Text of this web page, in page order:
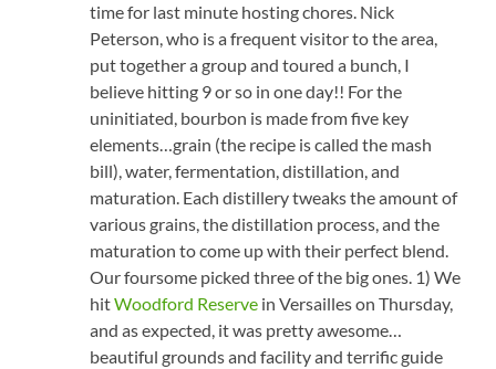
time for last minute hosting chores. Nick
Peterson, who is a frequent visitor to the area,
put together a group and toured a bunch, I
believe hitting 9 or so in one day!! For the
uninitiated, bourbon is made from five key
elements…grain (the recipe is called the mash
bill), water, fermentation, distillation, and
maturation. Each distillery tweaks the amount of
various grains, the distillation process, and the
maturation to come up with their perfect blend.
Our foursome picked three of the big ones. 1) We
hitWoodford Reserve in Versailles on Thursday,
and as expected, it was pretty awesome…
beautiful grounds and facility and terrific guide